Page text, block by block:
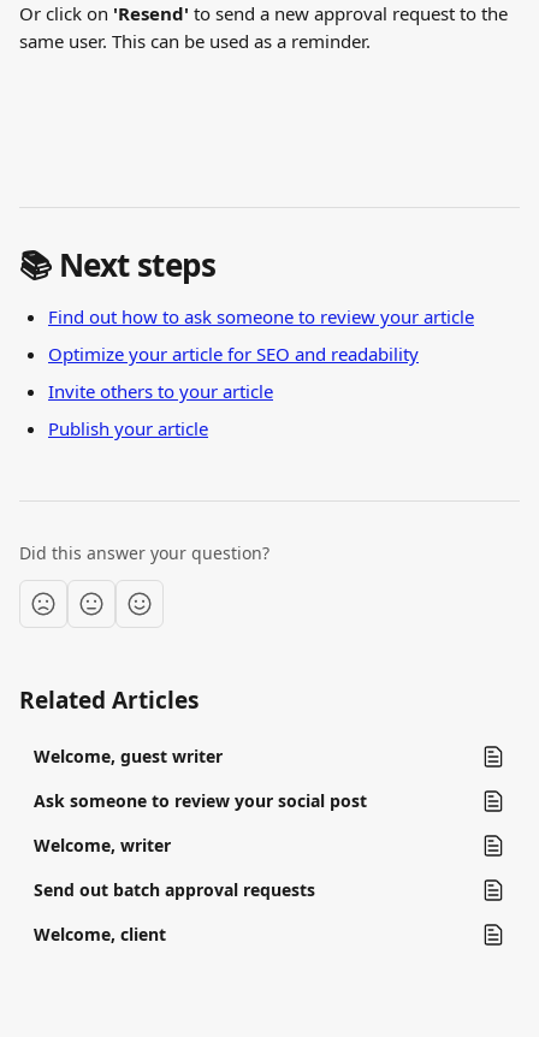
Or click on 'Resend' to send a new approval request to the
same user. This can be used as a reminder.
📚 Next steps
Find out how to ask someone to review your article
Optimize your article for SEO and readability
Invite others to your article
Publish your article
Did this answer your question?
Related Articles
Welcome, guest writer
Ask someone to review your social post
Welcome, writer
Send out batch approval requests
Welcome, client